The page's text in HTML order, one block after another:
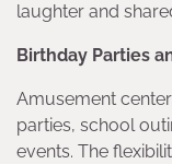
laughter and
Birthday Parties
Amusement
parties, school
events. The